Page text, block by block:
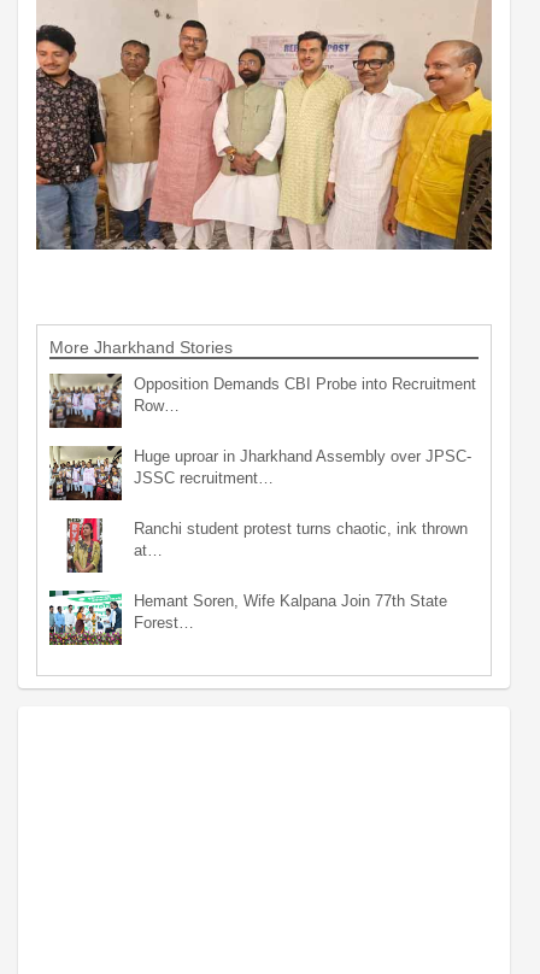
More Jharkhand Stories
Opposition Demands CBI Probe into Recruitment
Row…
Huge uproar in Jharkhand Assembly over JPSC-
JSSC recruitment…
Ranchi student protest turns chaotic, ink thrown
at…
Hemant Soren, Wife Kalpana Join 77th State
Forest…